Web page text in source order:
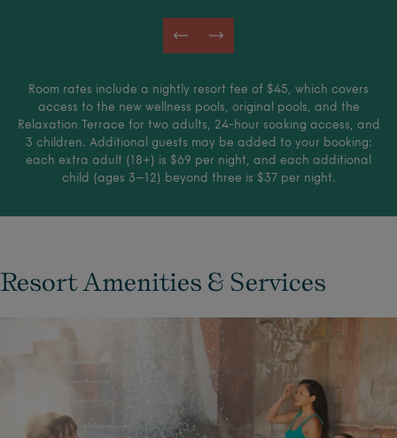
Room rates include a nightly resort fee of $45, which covers
access to the new wellness pools, original pools, and the
Relaxation Terrace for two adults, 24-hour soaking access, and
3 children. Additional guests may be added to your booking:
each extra adult (18+) is $69 per night, and each additional
child (ages 3–12) beyond three is $37 per night.
Resort Amenities & Services